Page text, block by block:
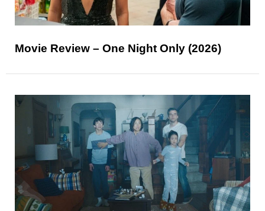
Movie Review – One Night Only (2026)